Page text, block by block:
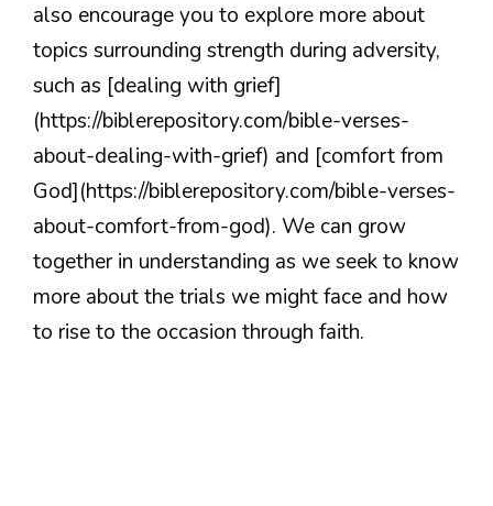
also encourage you to explore more about
topics surrounding strength during adversity,
such as [dealing with grief]
(https://biblerepository.com/bible-verses-
about-dealing-with-grief) and [comfort from
God](https://biblerepository.com/bible-verses-
about-comfort-from-god). We can grow
together in understanding as we seek to know
more about the trials we might face and how
to rise to the occasion through faith.